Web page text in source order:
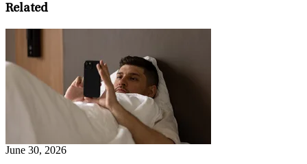
Related
June 15, 2026